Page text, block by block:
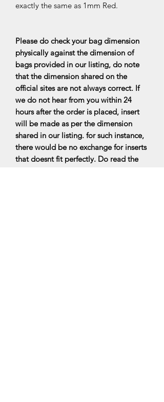
exactly the same as 1mm Red.
Please do check your bag dimension
physically against the dimension of
bags provided in our listing, do note
that the dimension shared on the
official sites are not always correct. If
we do not hear from you within 24
hours after the order is placed, insert
will be made as per the dimension
shared in our listing. for such instance,
there would be no exchange for inserts
that doesnt fit perfectly. Do read the